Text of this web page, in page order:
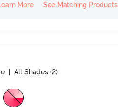
More
See Matching Products
| All Shades (2)